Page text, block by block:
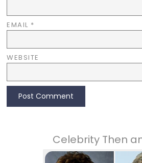
EMAIL *
WEBSITE
Celebrity Then